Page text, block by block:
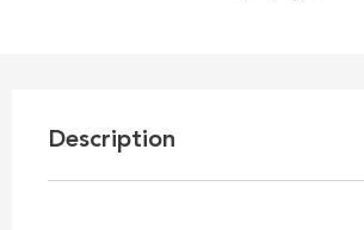
Description